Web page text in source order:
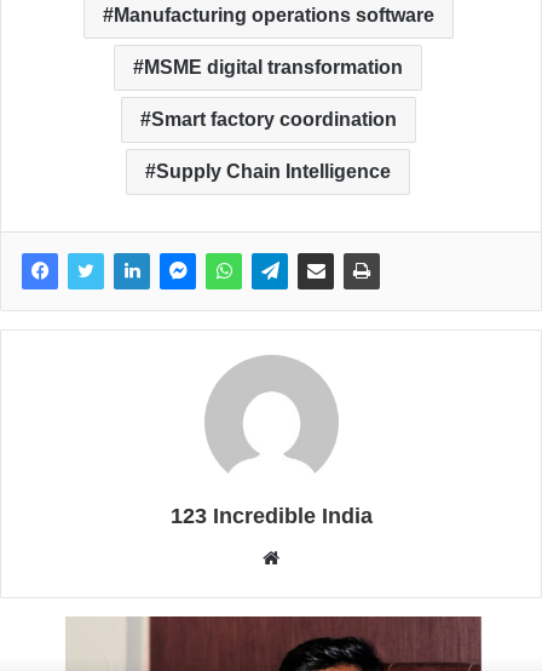
Manufacturing operations software
MSME digital transformation
Smart factory coordination
Supply Chain Intelligence
123 Incredible India
b